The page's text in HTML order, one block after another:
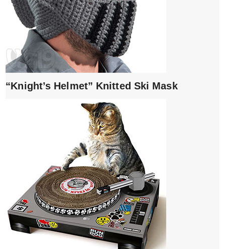
“Knight’s Helmet” Knitted Ski Mask